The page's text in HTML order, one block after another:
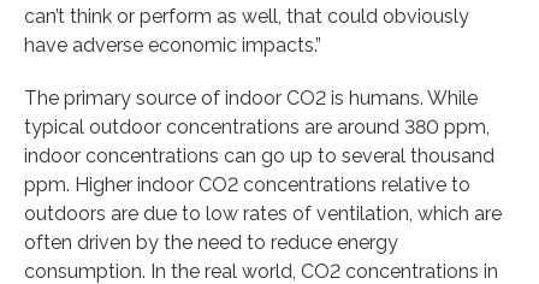
can’t think or perform as well, that could obviously
have adverse economic impacts.”
The primary source of indoor CO2 is humans. While
typical outdoor concentrations are around 380 ppm,
indoor concentrations can go up to several thousand
ppm. Higher indoor CO2 concentrations relative to
outdoors are due to low rates of ventilation, which are
often driven by the need to reduce energy
consumption. In the real world, CO2 concentrations in